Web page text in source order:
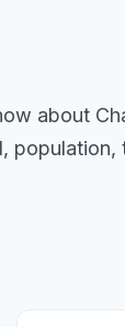
about
population,